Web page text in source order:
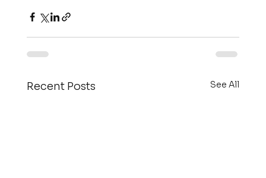
Recent Posts See All